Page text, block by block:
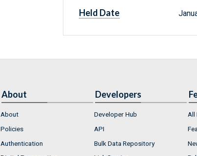
Held Date
About
About
Policies
Authentication
Developers
Developer Hub
API
Bulk Data Repository
All